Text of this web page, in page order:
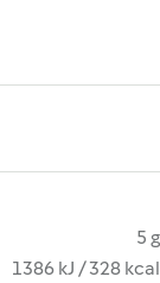
5 g
1386 kJ / 328 kcal